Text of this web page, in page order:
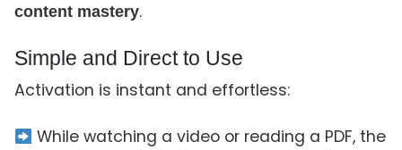
content mastery.
Simple and Direct to Use
Activation is instant and effortless:
While watching a video or reading a PDF, the